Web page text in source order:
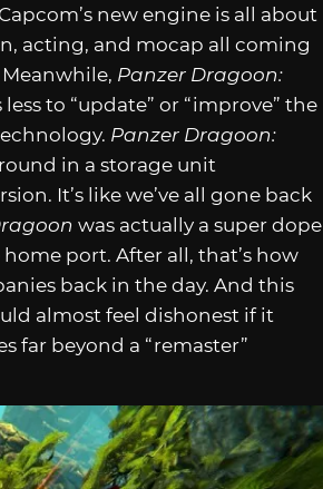
new engine is all about
acting, and mocap all coming
Meanwhile, Panzer Dragoon:
to “update” or “improve” the
Panzer Dragoon:
in a storage unit
It’s like we’ve all gone back
was actually a super dope
port. After all, that’s how
back in the day. And this
almost feel dishonest if it
far beyond a “remaster”